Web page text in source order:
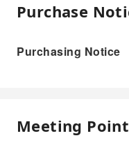
Purchase
Purchasing Notice
Meeting Point